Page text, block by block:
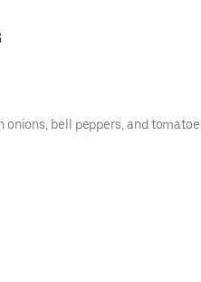
bell peppers, and